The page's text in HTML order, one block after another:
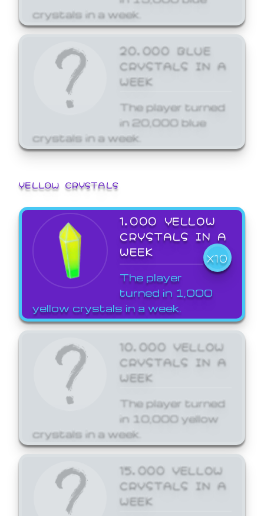
crystals in a week.
20,000 BLUE
CRYSTALS IN A
WEEK
The player turned
in 20,000 blue
crystals in a week.
YELLOW CRYSTALS
1,000 YELLOW
CRYSTALS IN A
WEEK
X10
The player
turned in 1,000
yellow crystals in a week.
10,000 YELLOW
CRYSTALS IN A
WEEK
The player turned
in 10,000 yellow
crystals in a week.
15,000 YELLOW
CRYSTALS IN A
WEEK